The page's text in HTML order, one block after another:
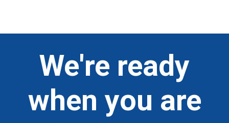
We're ready
when you are